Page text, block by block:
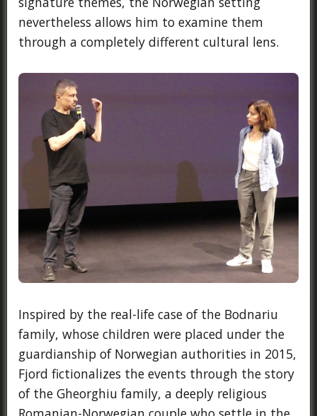
nevertheless allows him to examine them
through a completely different cultural lens.
Inspired by the real-life case of the Bodnariu
family, whose children were placed under the
guardianship of Norwegian authorities in 2015,
Fjord fictionalizes the events through the story
of the Gheorghiu family, a deeply religious